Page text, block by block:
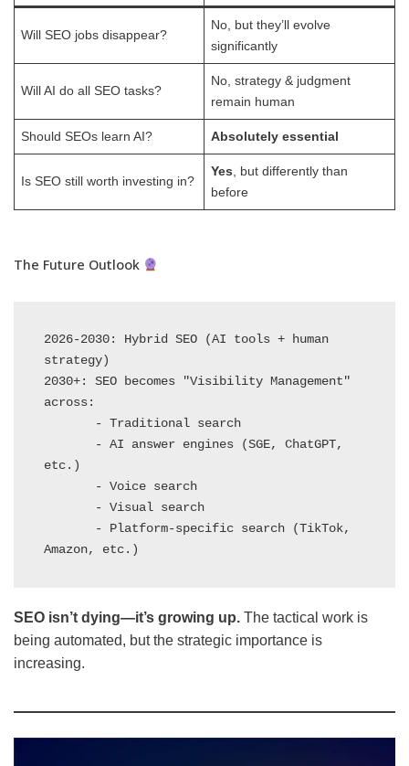
Will SEO jobs disappear?
No, but they’ll evolve
significantly
Will AI do all SEO tasks?
No, strategy & judgment
remain human
Should SEOs learn AI? Absolutely essential
Is SEO still worth investing in?
Yes, but differently than
before
The Future Outlook
2026-2030: Hybrid SEO (AI tools + human
strategy)
2030+: SEO becomes "Visibility Management"
across:
etc.)
Amazon, etc.)
SEO isn’t dying—it’s growing up. The tactical work is
being automated, but the strategic importance is
increasing.